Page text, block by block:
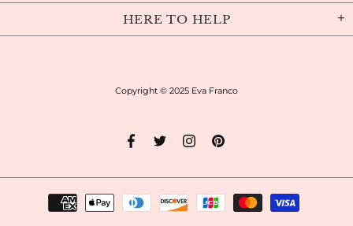
HERE TO HELP
Copyright © 2025 Eva Franco